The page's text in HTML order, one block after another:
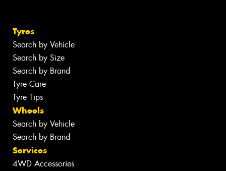
Tyres
Search by Vehicle
Search by Size
Search by Brand
Tyre Care
Tyre Tips
Wheels
Search by Vehicle
Search by Brand
Services
4WD Accessories